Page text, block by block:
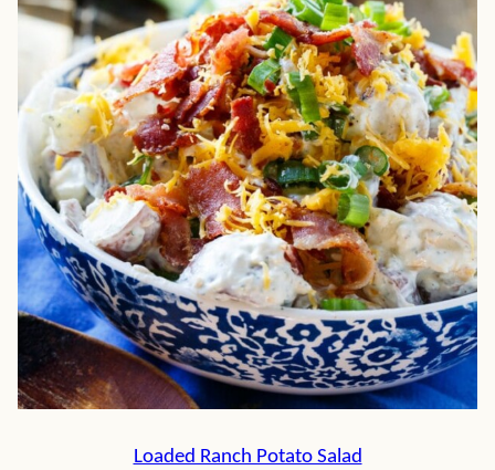
Loaded Ranch Potato Salad